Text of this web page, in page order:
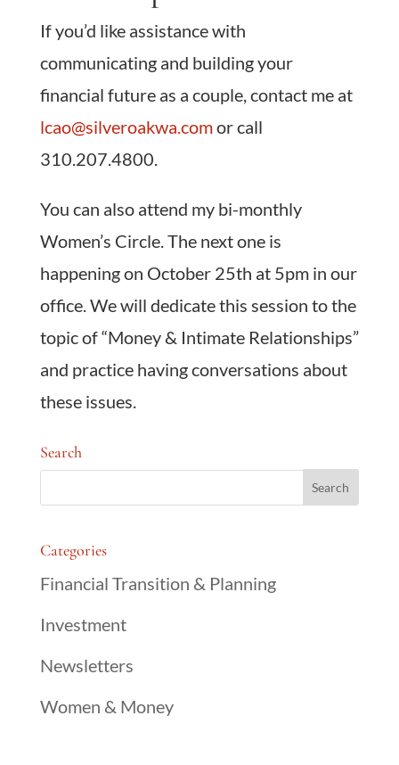
If you’d like assistance with
communicating and building your
financial future as a couple, contact me at
lcao@silveroakwa.comor call
310.207.4800.
You can also attend my bi-monthly
Women’s Circle. The next one is
happening on October 25th at 5pm in our
office. We will dedicate this session to the
topic of “Money & Intimate Relationships”
and practice having conversations about
these issues.
Search
Categories
Financial Transition & Planning
Investment
Newsletters
Women & Money